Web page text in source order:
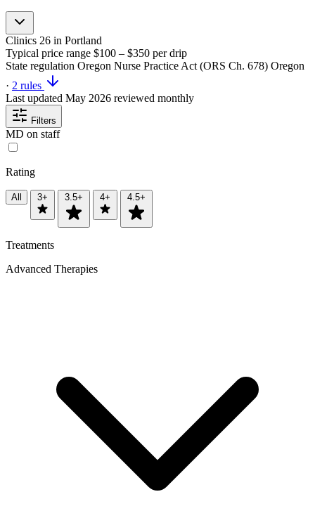
Clinics 26 in Portland
Typical price range $100 – $350 per drip
State regulation Oregon Nurse Practice Act (ORS Ch. 678) Oregon
· 2 rules
Last updated May 2026 reviewed monthly
Filters
MD on staff
Rating
All 3+ 3.5+ 4+ 4.5+
Treatments
Advanced Therapies